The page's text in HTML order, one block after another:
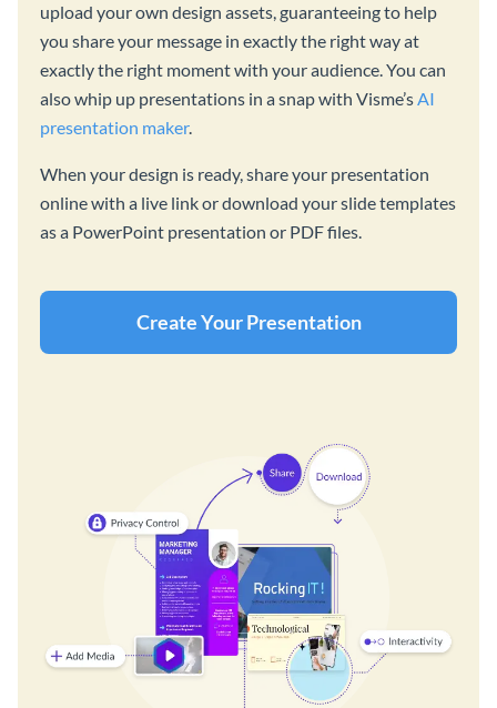
upload your own design assets, guaranteeing to help
you share your message in exactly the right way at
exactly the right moment with your audience. You can
also whip up presentations in a snap with Visme’sAI
presentation maker.
When your design is ready, share your presentation
online with a live link or download your slide templates
as a PowerPoint presentation or PDF files.
Create Your Presentation